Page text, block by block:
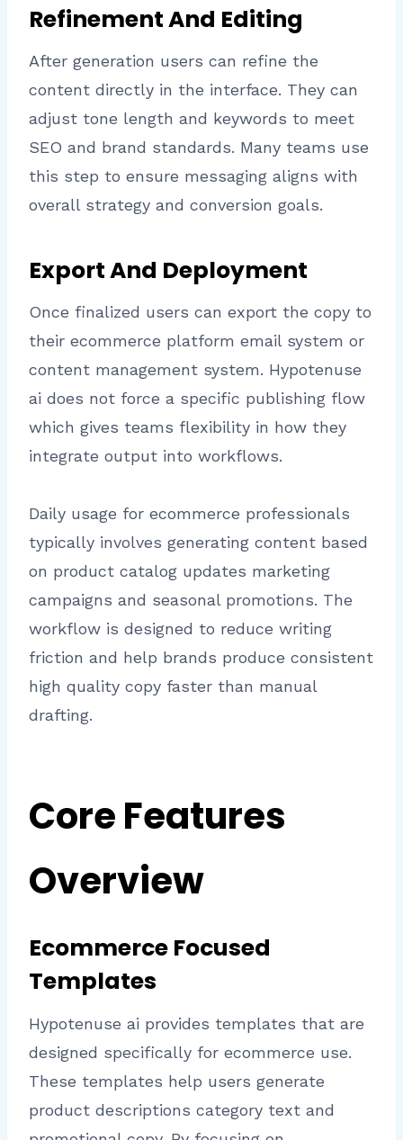
Refinement And Editing
After generation users can refine the
content directly in the interface. They can
adjust tone length and keywords to meet
SEO and brand standards. Many teams use
this step to ensure messaging aligns with
overall strategy and conversion goals.
Export And Deployment
Once finalized users can export the copy to
their ecommerce platform email system or
content management system. Hypotenuse
ai does not force a specific publishing flow
which gives teams flexibility in how they
integrate output into workflows.
Daily usage for ecommerce professionals
typically involves generating content based
on product catalog updates marketing
campaigns and seasonal promotions. The
workflow is designed to reduce writing
friction and help brands produce consistent
high quality copy faster than manual
drafting.
Core Features
Overview
Ecommerce Focused
Templates
Hypotenuse ai provides templates that are
designed specifically for ecommerce use.
These templates help users generate
product descriptions category text and